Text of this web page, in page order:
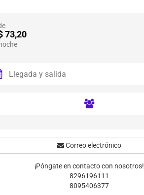
73,20
Correo electrónico
¡Póngate en contacto con nosotros!
8296196111
8095406377